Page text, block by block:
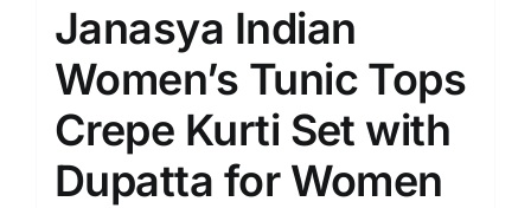
Janasya Indian
Women’s Tunic Tops
Crepe Kurti Set with
Dupatta for Women